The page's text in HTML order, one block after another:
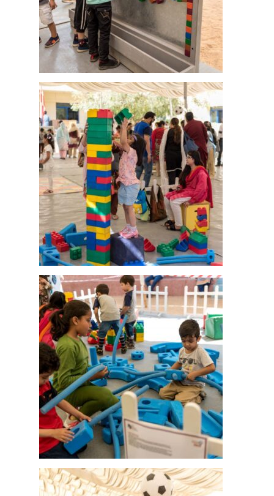
msc@dawoodfoundation.org
+92 (021) 388 99 672